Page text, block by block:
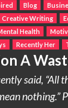
Blog
Creative Writing
Health
Recently Her
A
said, “All
nothing.”